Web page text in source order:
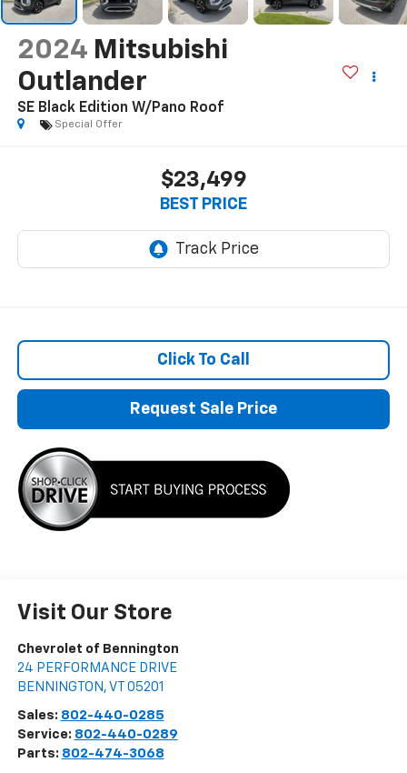
2024 Mitsubishi
Outlander
SE Black Edition W/Pano Roof
Special Offer
$23,499
BEST PRICE
Click To Call
Request Sale Price
Visit Our Store
Chevrolet of Bennington
24 PERFORMANCE DRIVE
BENNINGTON , VT 05201
Sales: 802-440-0285
Service: 802-440-0289
Parts: 802-474-3068